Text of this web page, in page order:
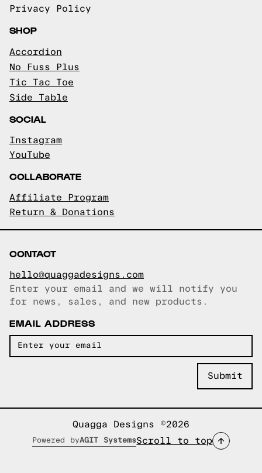
Privacy Policy
SHOP
Accordion
No Fuss Plus
Tic Tac Toe
Side Table
SOCIAL
Instagram
YouTube
COLLABORATE
Affiliate Program
Return & Donations
CONTACT
hello@quaggadesigns.com
Email copied!
Enter your email and we will notify you
for news, sales, and new products.
EMAIL ADDRESS
Quagga Designs ©2026
Powered byAGIT SystemsScroll to top